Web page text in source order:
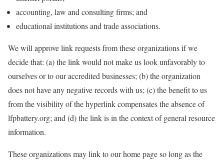
accounting, law and consulting firms; and
educational institutions and trade associations.
We will approve link requests from these organizations if we
decide that: (a) the link would not make us look unfavorably to
ourselves or to our accredited businesses; (b) the organization
does not have any negative records with us; (c) the benefit to us
from the visibility of the hyperlink compensates the absence of
lfpbattery.org; and (d) the link is in the context of general resource
information.
These organizations may link to our home page so long as the